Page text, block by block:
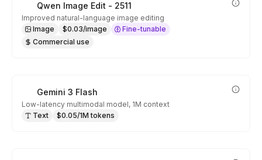
Qwen Image Edit - 2511
Improved natural-language image editing
Image
$0.03/image
Fine-tunable
Commercial use
Gemini 3 Flash
Low-latency multimodal model, 1M context
Text
$0.05/1M tokens